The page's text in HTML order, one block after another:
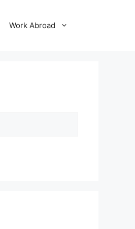
Work Abroad